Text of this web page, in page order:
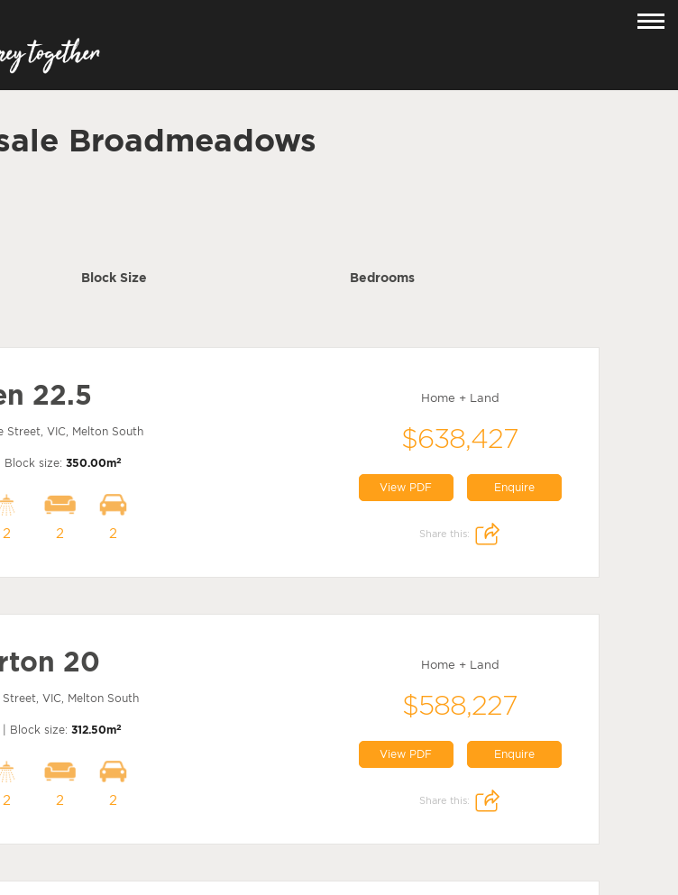
Broadmeadows
Block Size Bedrooms
22.5
Street, VIC, Melton South
| Block size: 350.00m2
2 2 2
Home + Land
$638,427
View PDF Enquire
Share this:
20
Street, VIC, Melton South
| Block size: 312.50m2
2 2 2
Home + Land
$588,227
View PDF Enquire
Share this: